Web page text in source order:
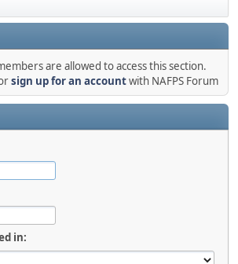
are allowed to access this section.
sign up for an accountwith NAFPS Forum
in: